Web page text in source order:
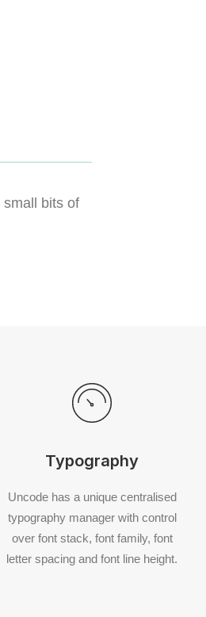
bits of
Typography
Uncode has a unique centralised
typography manager with control
over font stack, font family, font
letter spacing and font line height.